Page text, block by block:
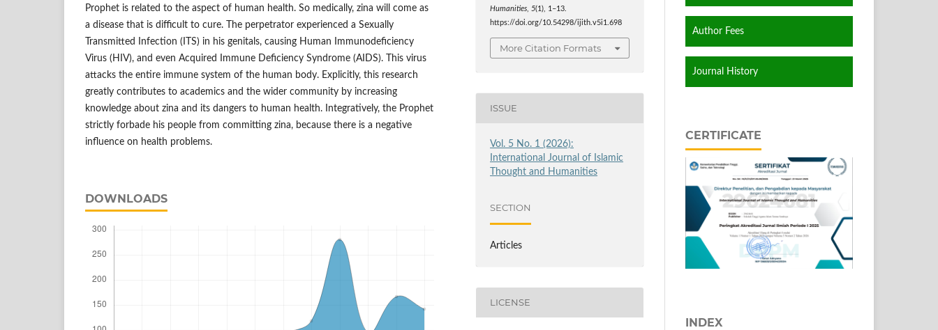
Prophet is related to the aspect of human health. So medically, zina will come as
a disease that is difficult to cure. The perpetrator experienced a Sexually
Transmitted Infection (ITS) in his genitals, causing Human Immunodeficiency
Virus (HIV), and even Acquired Immune Deficiency Syndrome (AIDS). This virus
attacks the entire immune system of the human body. Explicitly, this research
greatly contributes to academics and the wider community by increasing
knowledge about zina and its dangers to human health. Integratively, the Prophet
strictly forbade his people from committing zina, because there is a negative
influence on health problems.
DOWNLOADS
Humanities,5(1), 1–13.
https://doi.org/10.54298/ijith.v5i1.698
More Citation Formats
ISSUE
Vol. 5 No. 1 (2026):
International Journal of Islamic
Thought and Humanities
SECTION
Articles
LICENSE
Author Fees
Journal History
CERTIFICATE
INDEX